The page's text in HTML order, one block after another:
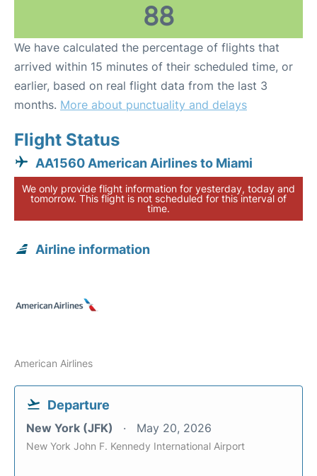
88
We have calculated the percentage of flights that
arrived within 15 minutes of their scheduled time, or
earlier, based on real flight data from the last 3
months. More about punctuality and delays
Flight Status
AA1560 American Airlines to Miami
We only provide flight information for yesterday, today and
tomorrow. This flight is not scheduled for this interval of
time.
Airline information
American Airlines
Departure
New York (JFK) May 20, 2026
New York John F. Kennedy International Airport